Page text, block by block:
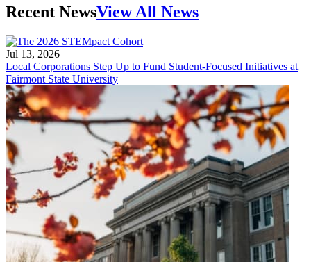
Recent NewsView All News
Jul 13, 2026
Local Corporations Step Up to Fund Student-Focused Initiatives at
Fairmont State University